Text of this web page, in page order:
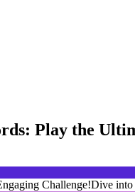
Play the
Challenge!Dive